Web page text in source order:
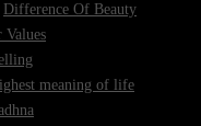
Difference Of Beauty
Values
meaning of life